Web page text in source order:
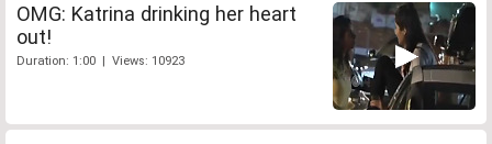
OMG: Katrina drinking her heart
out!
Duration: 1:00 | Views: 10923